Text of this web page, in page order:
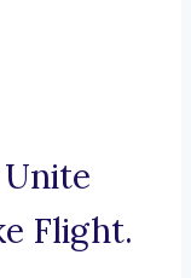
Flight.